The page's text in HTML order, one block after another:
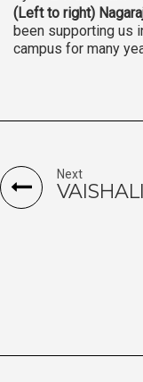
(Left to right)
been supporting us
campus for many
Next